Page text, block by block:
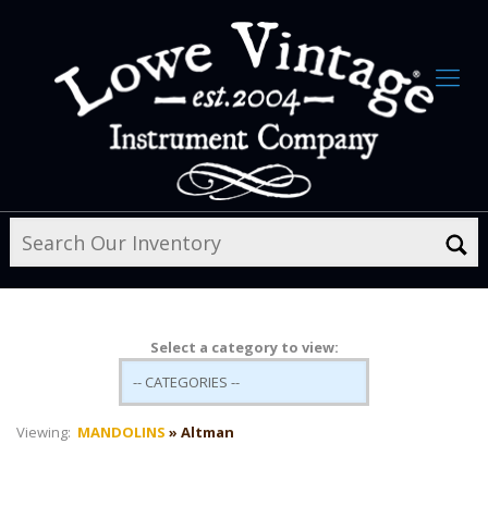
Select a category to view:
Viewing: MANDOLINS » Altman